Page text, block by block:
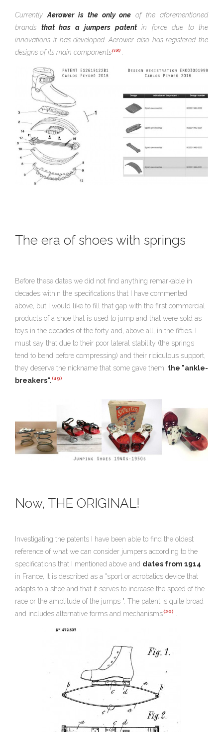
CurrentlyAerower is the only one of the aforementioned
brands that has a jumpers patentin force due to the
innovations it has developed. Aerower also has registered the
designs of its main components(18) :
The era of shoes with springs
Before these dates we did not find anything remarkable in
decades within the specifications that I have commented
above, but I would like to fill that gap with the first commercial
products of a shoe that is used to jump and that were sold as
toys in the decades of the forty and, above all, in the fifties . I
must say that due to their poor lateral stability (the springs
tend to bend before compressing) and their ridiculous support,
they deserve the nickname that some gave them: the "ankle-
breakers".(19)
Now, THE ORIGINAL!
Investigating the patents I have been able to find the oldest
reference of what we can consider jumpers according to the
specifications that I mentioned above and dates from 1914
in France, It is described as a "sport or acrobatics device that
adapts to a shoe and that it serves to increase the speed of the
race or the amplitude of the jumps ". The patent is quite broad
and includes alternative forms and mechanisms(20)